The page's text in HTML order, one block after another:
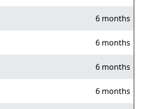
6 months
6 months
6 months
6 months